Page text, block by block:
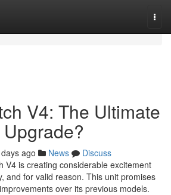
V4: The Ultimate
ago News
Discuss
V4 is creating considerable excitement
and for valid reason. This unit promises
over its previous models.